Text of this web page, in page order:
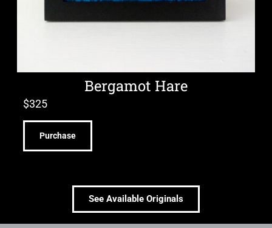
Bergamot Hare
$325
Purchase
See Available Originals